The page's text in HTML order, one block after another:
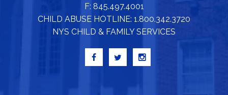
F: 845.497.4001
CHILD ABUSE HOTLINE: 1.800.342.3720
NYS CHILD & FAMILY SERVICES